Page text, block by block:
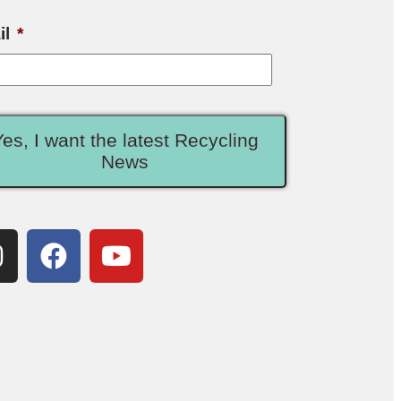
*
I want the latest Recycling
News